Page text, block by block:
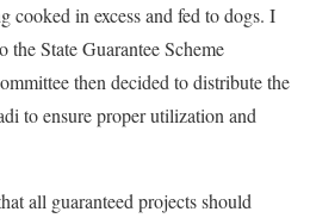
cooked in excess and fed to dogs. I
State Guarantee Scheme
then decided to distribute the
to ensure proper utilization and
all guaranteed projects should